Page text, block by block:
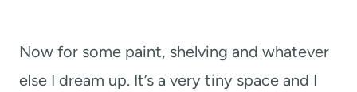
Now for some paint, shelving and whatever
else I dream up. It’s a very tiny space and I